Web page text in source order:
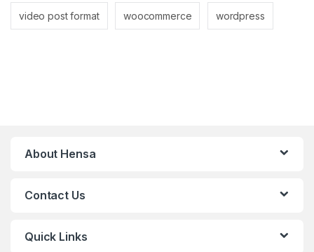
video post format woocommerce wordpress
About Hensa
Contact Us
Quick Links